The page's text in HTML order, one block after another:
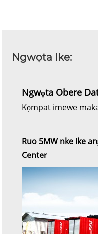
Ngwọta Ike:
Ngwọta Obere
Kọmpat imewe
Ruo 5MW nke Ike
Center